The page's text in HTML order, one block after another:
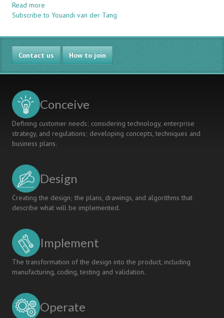
Read more
PREREQUISITES
INTERDISCIPLINARY
LEARNING:
ORGANISATION
AND
STAFF
Subscribe to Youandi van der Tang
Contact us How to join
Conceive
Defining customer needs; considering technology, enterprise
strategy, and regulations; developing concepts, techniques and
business plans.
Design
Creating the design; the plans, drawings, and algorithms that
describe what will be implemented.
Implement
The transformation of the design into the product, including
manufacturing, coding, testing and validation.
Operate